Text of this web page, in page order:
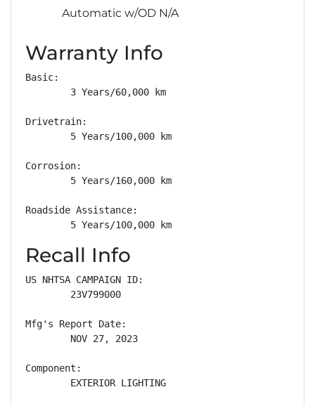
Automatic w/OD N/A
Warranty Info
Basic:
        3 Years/60,000 km
Drivetrain:
        5 Years/100,000 km
Corrosion:
        5 Years/160,000 km
Roadside Assistance:
        5 Years/100,000 km
Recall Info
US NHTSA CAMPAIGN ID:
        23V799000
Mfg's Report Date:
        NOV 27, 2023
Component:
        EXTERIOR LIGHTING